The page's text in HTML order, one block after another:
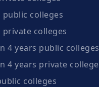
public colleges
private colleges
4 years public colleges
4 years private
colleges